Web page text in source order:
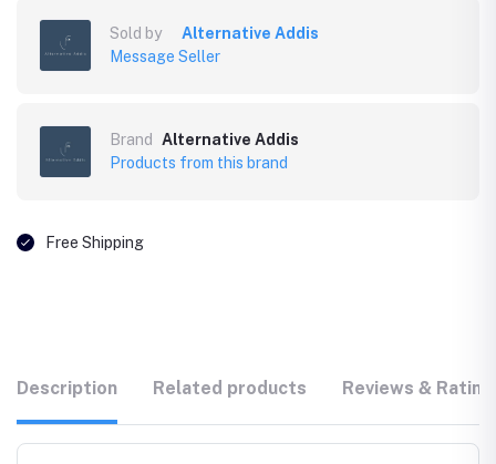
Sold by
Alternative Addis
Message Seller
Brand
Alternative Addis
Products from this brand
Free Shipping
Description Related products Reviews &